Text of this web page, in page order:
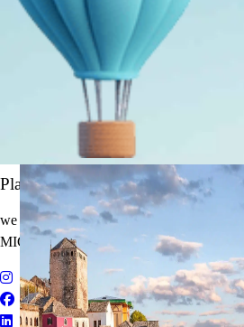
It's Time to Traveling
Plan Your Next Holiday
we believe travel is more than a journey
MICE Solutions, and Educational Tours